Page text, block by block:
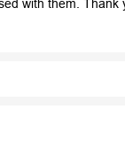
with them.